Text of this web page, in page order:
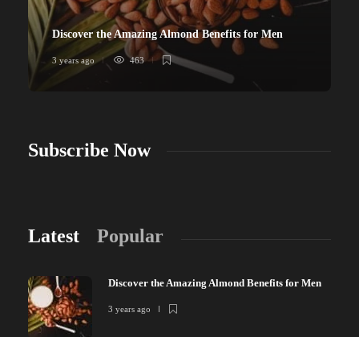
Discover the Amazing Almond Benefits for Men
3 years ago 463
Subscribe Now
Latest Popular
Discover the Amazing Almond Benefits for Men
3 years ago